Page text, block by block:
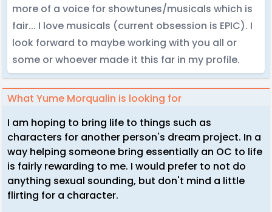
more of a voice for showtunes/musicals which is
fair... I love musicals (current obsession is EPIC). I
look forward to maybe working with you all or
some or whoever made it this far in my profile.
What Yume Morqualin is looking for
I am hoping to bring life to things such as
characters for another person's dream project. In a
way helping someone bring essentially an OC to life
is fairly rewarding to me. I would prefer to not do
anything sexual sounding, but don't mind a little
flirting for a character.